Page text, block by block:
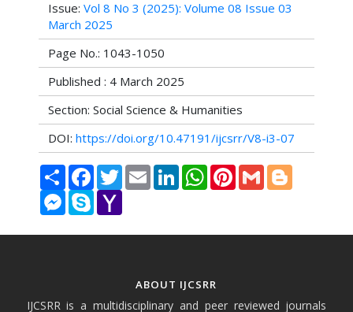
Issue: Vol 8 No 3 (2025): Volume 08 Issue 03
March 2025
Page No.: 1043-1050
Published : 4 March 2025
Section: Social Science & Humanities
DOI: https://doi.org/10.47191/ijcsrr/V8-i3-07
Share FacebookTwitterEmail LinkedInWhatsAppPinterestGmail Blogger
Messenger
Skype Yahoo
ABOUT IJCSRR
IJCSRR is a multidisciplinary and peer reviewed journals